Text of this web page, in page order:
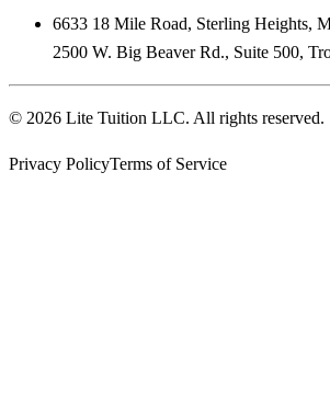
6633 18 Mile Road, Sterling Heights,
2500 W. Big Beaver Rd., Suite 500,
© 2026 Lite Tuition LLC. All rights reserved.
Privacy PolicyTerms of Service